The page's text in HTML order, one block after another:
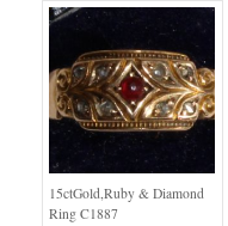
15ctGold,Ruby & Diamond
Ring C1887